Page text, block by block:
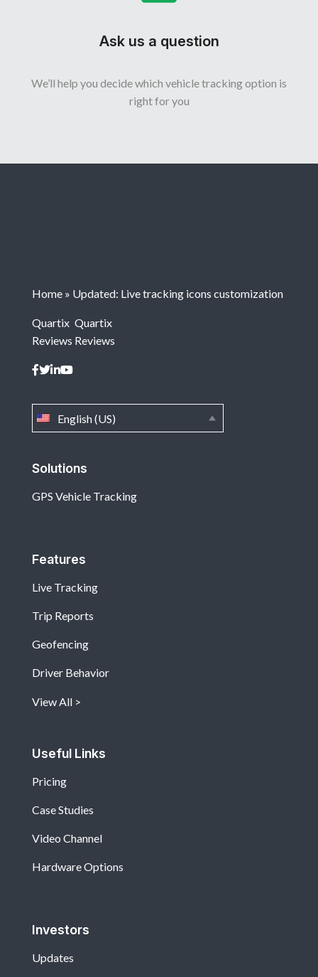
Ask us a question
We’ll help you decide which vehicle tracking option is
right for you
Solutions
GPS Vehicle Tracking
Features
Live Tracking
Trip Reports
Geofencing
Driver Behavior
View All
Useful Links
Pricing
Case Studies
Video Channel
Hardware Options
Investors
Updates
English (US)
Home » Updated: Live tracking icons customization
Quartix
Reviews
Quartix
Reviews